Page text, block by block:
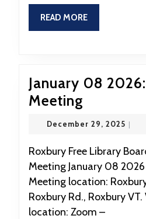
READ MOREREAD
MORE
January 08
Meeting
08
RFL
Board
Meeting
December 29, 2025
2025
|
Roxbury Free Library Board of Trustee’s
Meeting January 08
Meeting location:
Roxbury Rd., Roxbury
location: Zoom –